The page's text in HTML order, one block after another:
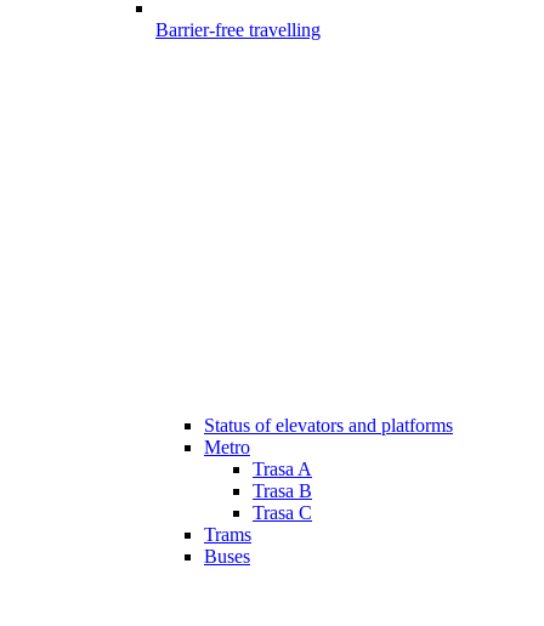
Barrier-free travelling
Status of elevators and platforms
Metro
Trasa A
Trasa B
Trasa C
Trams
Buses